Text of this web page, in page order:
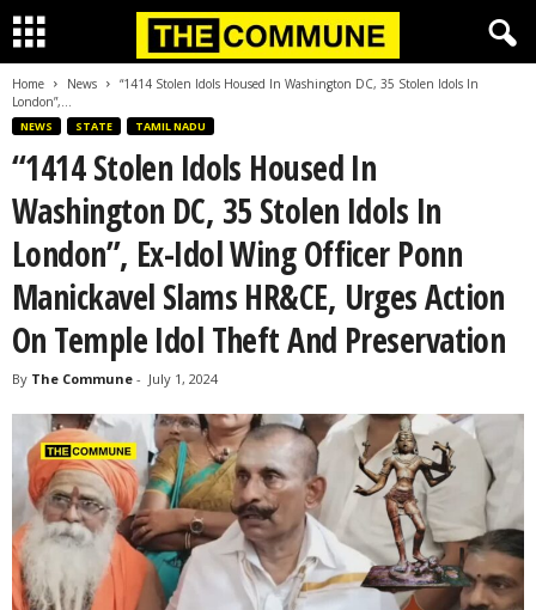
Home News
“1414 Stolen Idols Housed In Washington DC, 35 Stolen Idols In
London”,...
NEWS STATE TAMIL NADU
“1414 Stolen Idols Housed In
Washington DC, 35 Stolen Idols In
London”, Ex-Idol Wing Officer Ponn
Manickavel Slams HR&CE, Urges Action
On Temple Idol Theft And Preservation
By The Commune - July 1, 2024